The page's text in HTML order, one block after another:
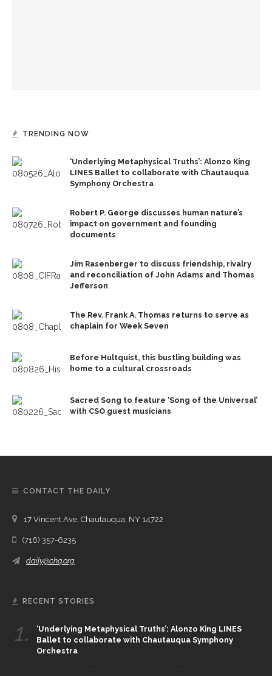
TRENDING NOW
‘Underlying Metaphysical Truths’: Alonzo King
LINES Ballet to collaborate with Chautauqua
Symphony Orchestra
Robert P. George discusses human nature’s
impact on government and founding
documents
Jim Rasenberger to discuss friendship, rivalry
and reconciliation of John Adams and Thomas
Jefferson
The Rev. Frank A. Thomas returns to serve as
chaplain for Week Seven
Before Hultquist, this bustling building was
home to a cultural crossroads
Sacred Song to feature ‘Song of the Universal’
with CSO guest musicians
CONTACT THE DAILY
17 Vincent Ave, Chautauqua, NY 14722
(716) 357-6235
daily@chq.org
RECENT STORIES
1.
‘Underlying Metaphysical Truths’: Alonzo King LINES
Ballet to collaborate with Chautauqua Symphony
Orchestra